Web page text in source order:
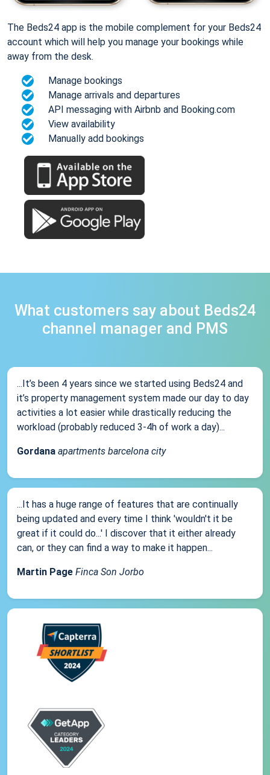
The Beds24 app is the mobile complement for your Beds24
account which will help you manage your bookings while
away from the desk.
Manage bookings
Manage arrivals and departures
API messaging with Airbnb and Booking.com
View availability
Manually add bookings
What customers say about Beds24
channel manager and PMS
...It’s been 4 years since we started using Beds24 and
it’s property management system made our day to day
activities a lot easier while drastically reducing the
workload (probably reduced 3-4h of work a day)...
Gordana apartments barcelona city
...It has a huge range of features that are continually
being updated and every time I think 'wouldn't it be
great if it could do...' I discover that it either already
can, or they can find a way to make it happen...
Martin Page Finca Son Jorbo